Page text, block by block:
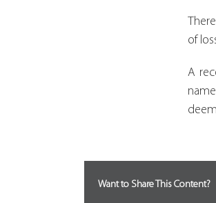
of
A
Want to Share This Content?